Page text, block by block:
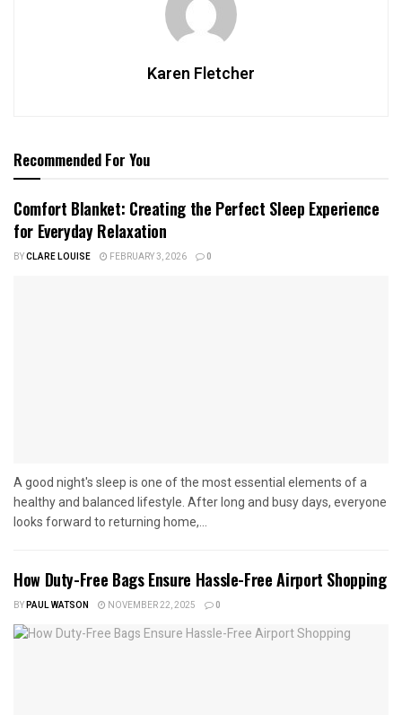
Karen Fletcher
Recommended For You
Comfort Blanket: Creating the Perfect Sleep Experience
for Everyday Relaxation
BYCLARE LOUISE FEBRUARY 3, 2026 0
A good night's sleep is one of the most essential elements of a
healthy and balanced lifestyle. After long and busy days, everyone
looks forward to returning home,...
How Duty-Free Bags Ensure Hassle-Free Airport Shopping
BYPAUL WATSON NOVEMBER 22, 2025 0